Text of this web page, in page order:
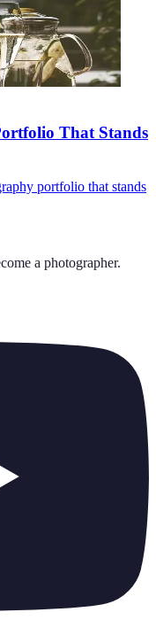
That Stands
portfolio that stands
a photographer.